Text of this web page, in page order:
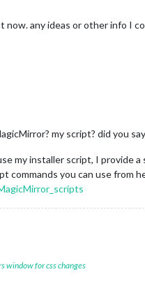
now. any ideas or other info I
my script? did you
my installer script, I provide
commands you can use from
window for css changes